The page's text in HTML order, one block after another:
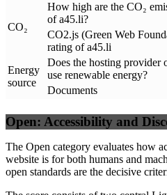
CO₂
How high are the CO₂
of a45.li?
CO2.js (Green Web
rating of a45.li
Energy
source
Does the hosting provider
use renewable energy?
Documents
Open: Accessibility and
The Open category evaluates how
website is for both humans and
open standards are the decisive